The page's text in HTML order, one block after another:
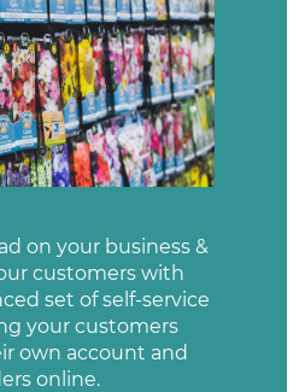
on your business &
customers with
set of self-service
your customers
own account and
online.